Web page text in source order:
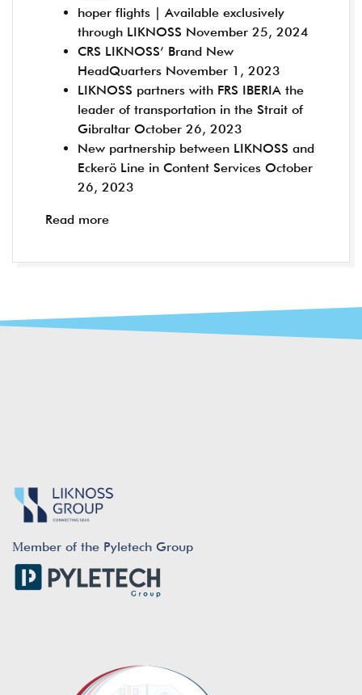
hoper flights | Available exclusively
through LIKNOSS November 25, 2024
CRS LIKNOSS’ Brand New
HeadQuarters November 1, 2023
LIKNOSS partners with FRS IBERIA the
leader of transportation in the Strait of
Gibraltar October 26, 2023
New partnership between LIKNOSS and
Eckerö Line in Content Services October
26, 2023
Read more
Μember of the Pyletech Group